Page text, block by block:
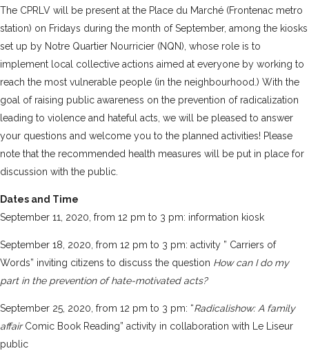
The CPRLV will be present at the Place du Marché (Frontenac metro
station) on Fridays during the month of September, among the kiosks
set up by Notre Quartier Nourricier (NQN) , whose role is to
implement local collective actions aimed at everyone by working to
reach the most vulnerable people (in the neighbourhood.) With the
goal of raising public awareness on the prevention of radicalization
leading to violence and hateful acts, we will be pleased to answer
your questions and welcome you to the planned activities! Please
note that the recommended health measures will be put in place for
discussion with the public.
Dates and Time
September 11, 2020, from 12 pm to 3 pm: information kiosk
September 18, 2020, from 12 pm to 3 pm: activity ” Carriers of
Words” inviting citizens to discuss the question How can I do my
part in the prevention of hate-motivated acts?
September 25, 2020, from 12 pm to 3 pm: “Radicalishow: A family
affairComic Book Reading” activity in collaboration with
Le Liseur
public